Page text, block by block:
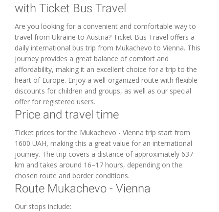
with Ticket Bus Travel
Are you looking for a convenient and comfortable way to
travel from Ukraine to Austria? Ticket Bus Travel offers a
daily international bus trip from Mukachevo to Vienna. This
journey provides a great balance of comfort and
affordability, making it an excellent choice for a trip to the
heart of Europe. Enjoy a well-organized route with flexible
discounts for children and groups, as well as our special
offer for registered users.
Price and travel time
Ticket prices for the Mukachevo - Vienna trip start from
1600 UAH, making this a great value for an international
journey. The trip covers a distance of approximately 637
km and takes around 16–17 hours, depending on the
chosen route and border conditions.
Route Mukachevo - Vienna
Our stops include: